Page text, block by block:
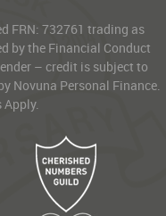
FRN: 732761 trading as
by the Financial Conduct
– credit is subject to
Novuna Personal Finance.